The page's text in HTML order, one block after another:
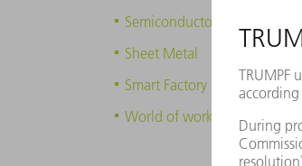
Semiconductors
Sheet Metal
Smart Factory
World of work